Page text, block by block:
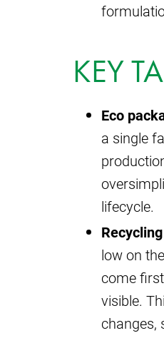
KEY
Eco
a single
lifecycle.
low on
come
visible.
changes,